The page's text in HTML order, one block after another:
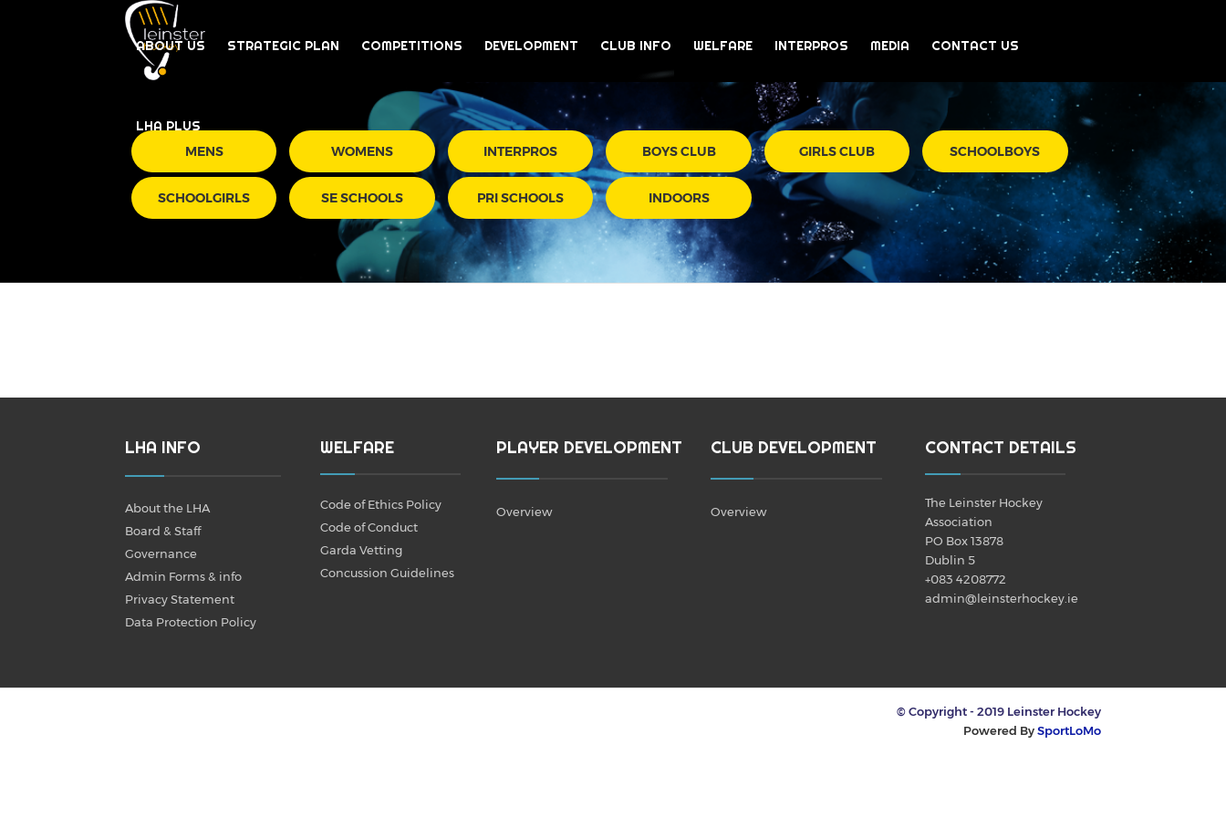
ABOUT US STRATEGIC PLAN COMPETITIONS DEVELOPMENT CLUB INFO WELFARE INTERPROS MEDIA CONTACT US
LHA PLUS
MENS WOMENS INTERPROS BOYS CLUB GIRLS CLUB SCHOOLBOYS
SCHOOLGIRLS SE SCHOOLS PRI SCHOOLS INDOORS
LHA INFO
About the LHA
Board & Staff
Governance
Admin Forms & info
Privacy Statement
Data Protection Policy
WELFARE
Code of Ethics Policy
Code of Conduct
Garda Vetting
Concussion Guidelines
PLAYER DEVELOPMENT
Overview
CLUB DEVELOPMENT
Overview
CONTACT DETAILS
The Leinster Hockey
Association
PO Box 13878
Dublin 5
+083 4208772
admin@leinsterhockey.ie
© Copyright - 2019 Leinster Hockey
Powered BySportLoMo